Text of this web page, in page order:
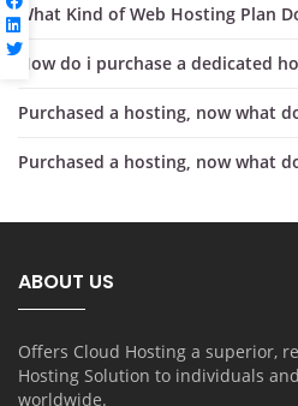
What Kind of Web Hosting Plan
How do i purchase a dedicated
purchased a hosting, now what
purchased a hosting, now what
ABOUT US
Offers Cloud Hosting a superior,
Hosting Solution to individuals
worldwide.